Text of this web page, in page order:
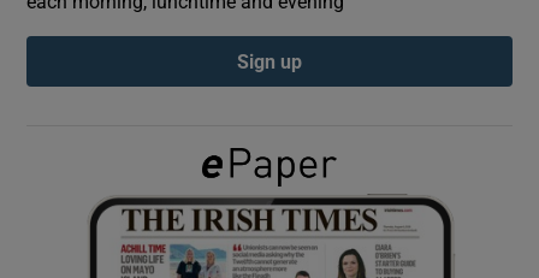
Show Podcasts sub sections
Show Gaeilge sub sections
Show History sub sections
Sign up